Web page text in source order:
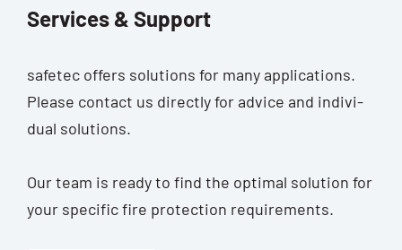
Services & Support
safe­tec offers solu­ti­ons for many appli­ca­ti­ons.
Plea­se cont­act us direct­ly for advice and indi­vi­
du­al solutions.
Our team is rea­dy to find the opti­mal solu­ti­on for
your spe­ci­fic fire pro­tec­tion requirements.